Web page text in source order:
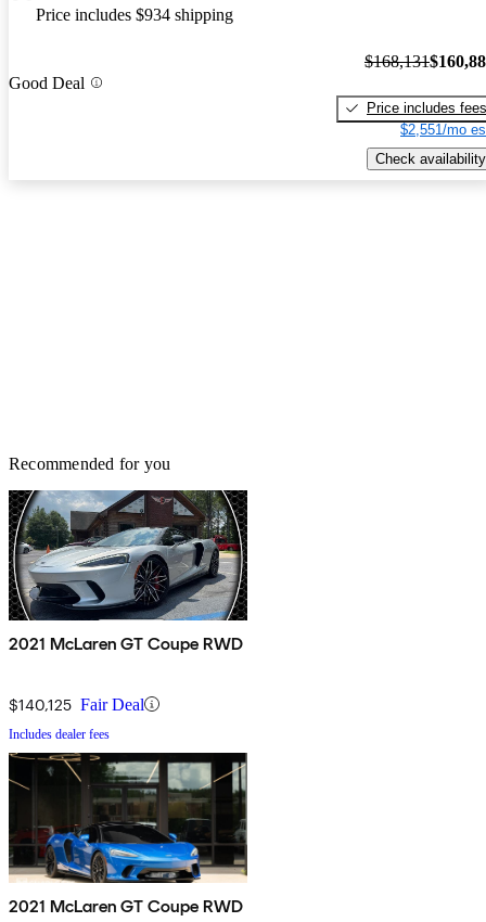
Price includes $934 shipping
Good Deal
$168,131
Price includes fees
$2,551/mo
Check availability
Recommended for you
2021 McLaren GT Coupe RWD
$140,125 Fair Deal
Includes dealer fees
2021 McLaren GT Coupe RWD